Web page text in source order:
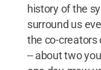
history of the
surround us
the co-creators
-- about two